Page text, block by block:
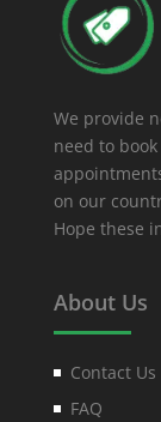
We provide
need to
on our
Hope these
About Us
Contact Us
FAQ